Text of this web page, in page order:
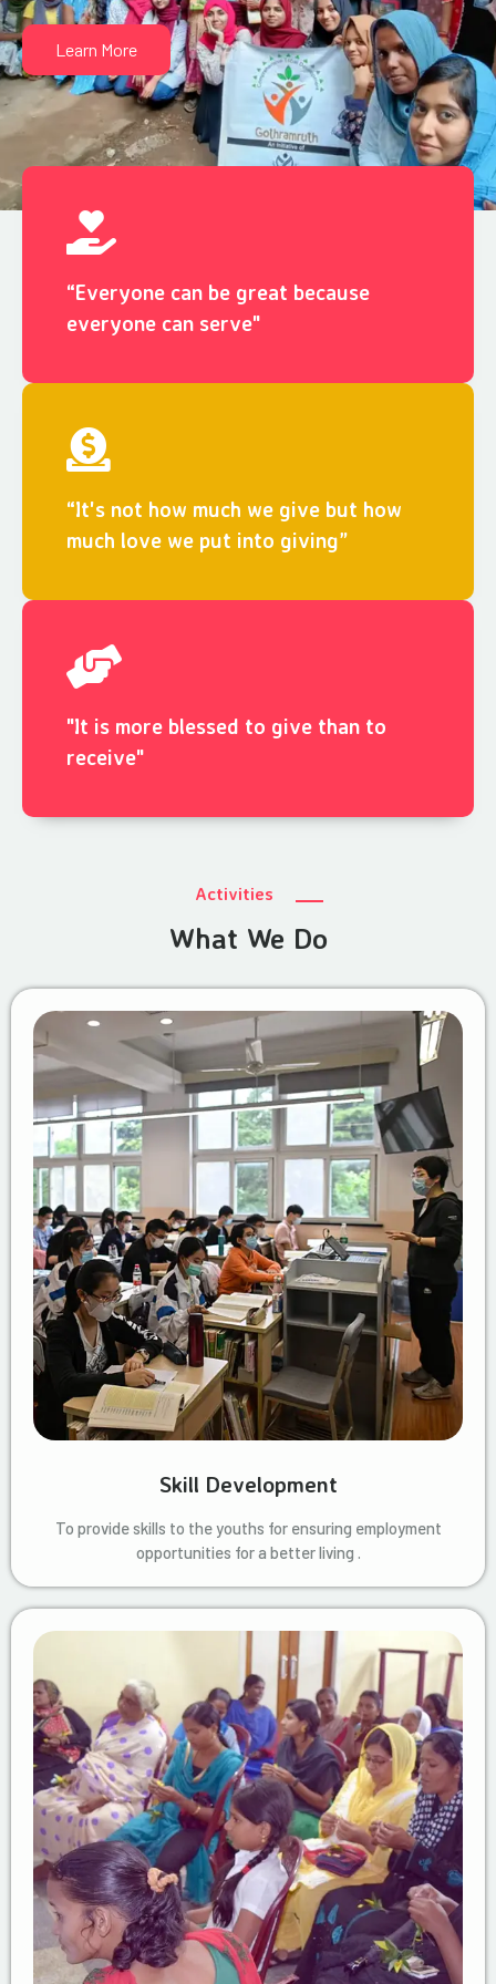
Learn More
“Everyone can be great because
everyone can serve"
“It's not how much we give but how
much love we put into giving”
"It is more blessed to give than to
receive"
Activities
What We Do
Skill Development
To provide skills to the youths for ensuring employment
opportunities for a better living .